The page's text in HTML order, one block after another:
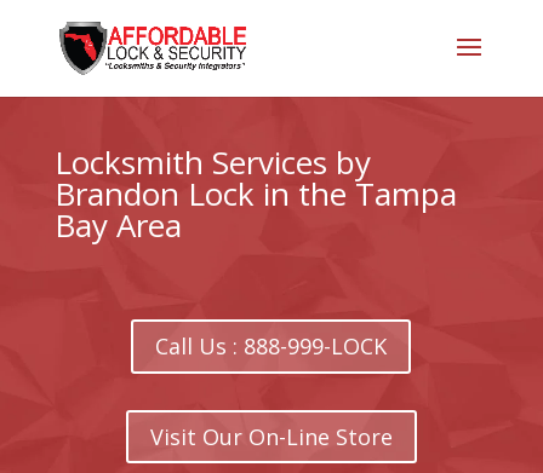
Locksmith Services by
Brandon Lock in the Tampa
Bay Area
Call Us : 888-999-LOCK
Visit Our On-Line Store